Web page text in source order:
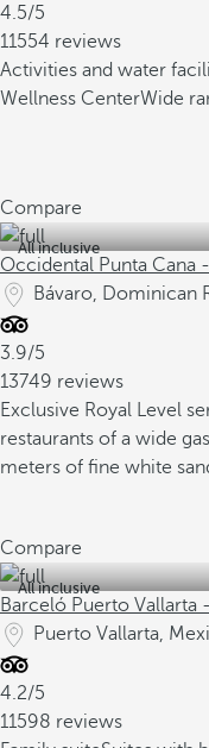
4.5/5
11554 reviews
Activities and water
Wellness CenterWide
Compare
All inclusive
Occidental Punta Cana
Bávaro, Dominican
3.9/5
13749 reviews
Exclusive Royal Level
restaurants of a wide
meters of fine white
Compare
All inclusive
Barceló Puerto Vallarta
Puerto Vallarta,
4.2/5
11598 reviews